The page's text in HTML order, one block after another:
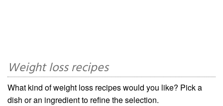
Weight loss recipes
What kind of weight loss recipes would you like? Pick a
dish or an ingredient to refine the selection.